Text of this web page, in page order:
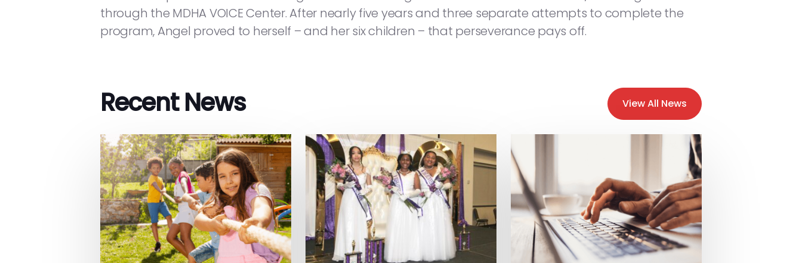
through the MDHA VOICE Center. After nearly five years and three separate attempts to complete the
program, Angel proved to herself – and her six children – that perseverance pays off.
Recent News View All News